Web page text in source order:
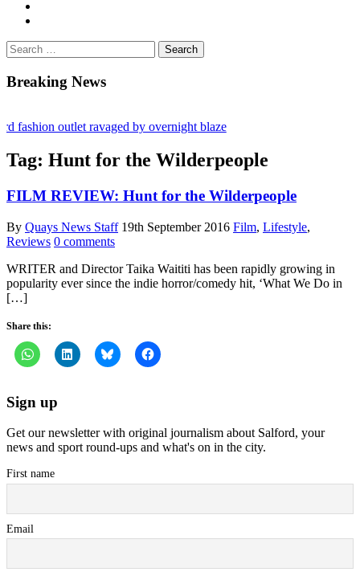
Search
for:
Breaking News
outlet ravaged by overnight blaze
network from abroad jailed after Salford raids
Tag: Hunt for the Wilderpeople
FILM REVIEW: Hunt for the Wilderpeople
By Quays News Staff 19th September 2016 Film, Lifestyle,
Reviews 0 comments
WRITER and Director Taika Waititi has been rapidly growing in
popularity ever since the indie horror/comedy hit, ‘What We Do in
[…]
Share this:
Sign up
Get our newsletter with original journalism about Salford, your
news and sport round-ups and what's on in the city.
First name
Email